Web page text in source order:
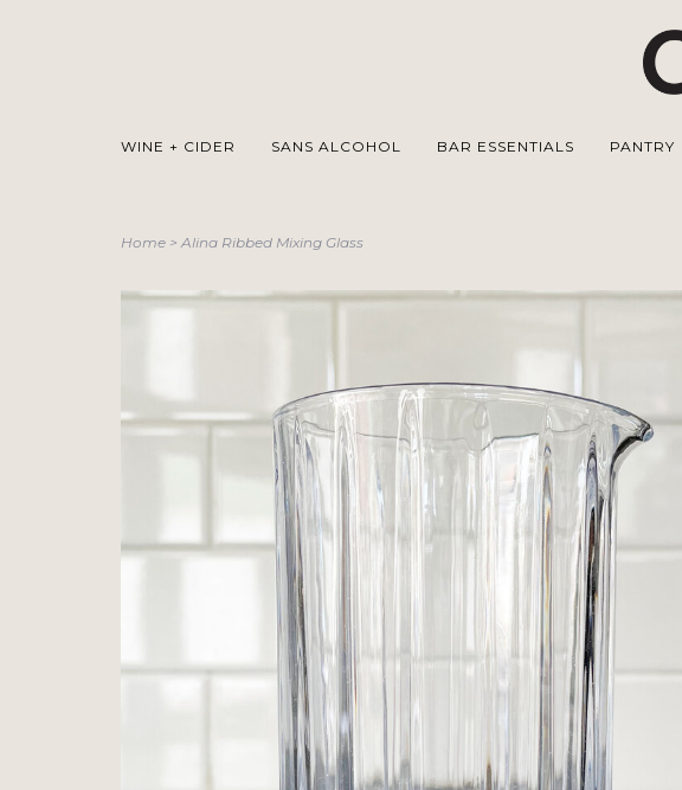
WINE + CIDER SANS ALCOHOL BAR ESSENTIALS PANTRY
Home >Alina Ribbed Mixing Glass